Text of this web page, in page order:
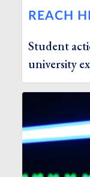
REACH
Student
university